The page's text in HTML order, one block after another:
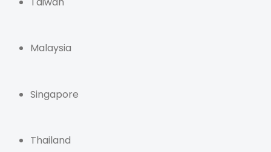
Malaysia
Singapore
Thailand